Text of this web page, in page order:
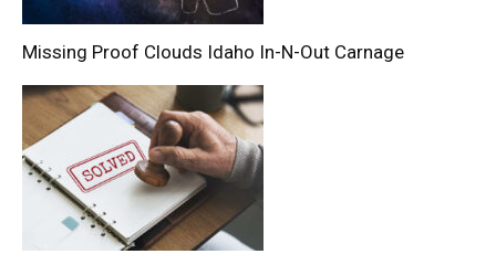
Missing Proof Clouds Idaho In-N-Out Carnage